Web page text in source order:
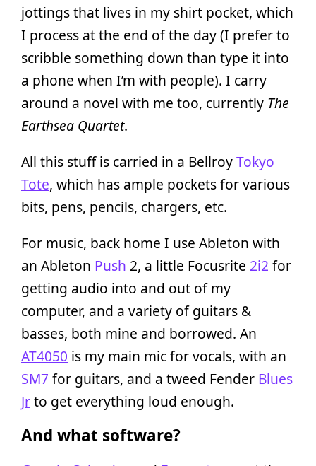
jottings that lives in my shirt pocket, which
I process at the end of the day (I prefer to
scribble something down than type it into
a phone when I’m with people). I carry
around a novel with me too, currently The
Earthsea Quartet.
All this stuff is carried in a BellroyTokyo
Tote, which has ample pockets for various
bits, pens, pencils, chargers, etc.
For music, back home I use Ableton with
an Ableton Push 2, a little Focusrite 2i2 for
getting audio into and out of my
computer, and a variety of guitars &
basses, both mine and borrowed. An
AT4050 is my main mic for vocals, with an
SM7 for guitars, and a tweed Fender Blues
Jrto get everything loud enough.
And what software?